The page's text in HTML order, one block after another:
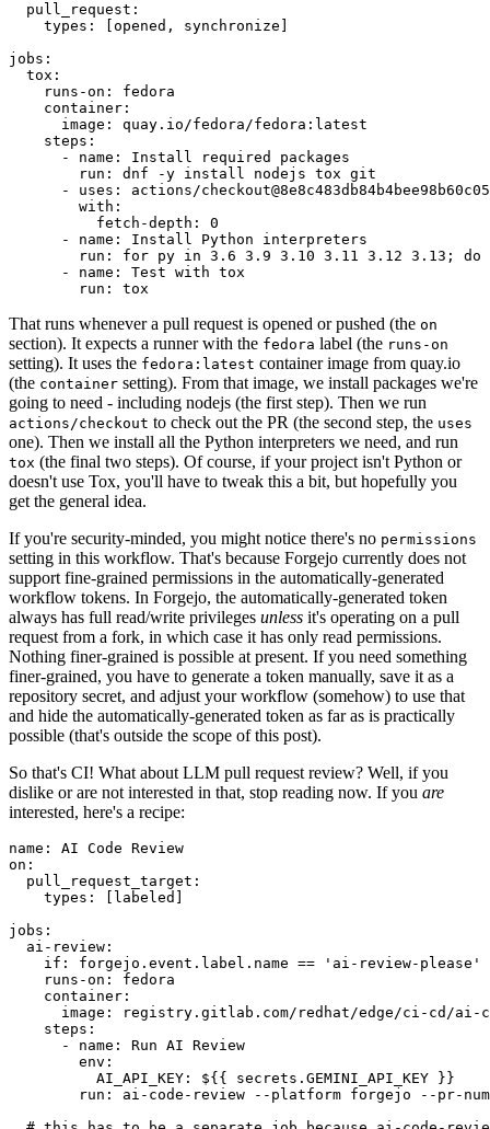
pull_request :
types : [opened , synchronize ]
jobs :
tox :
runs-on :
fedora
container :
image :
quay.io/fedora/fedora:latest
steps :
-
name :
Install required packages
run :
dnf -y install nodejs tox git
-
uses :
actions/
with :
fetch-depth :
0
-
name :
Install Python interpreters
run :
for py in 3.6 3.9 3.10 3.11 3.12 3.13; do
-
name :
Test with tox
run : tox
That runs whenever a pull request is opened or pushed (the on
section). It expects a runner with the fedora label (the runs-on
setting). It uses the fedora:latest container image from quay.io
(the container setting). From that image, we install packages we're
going to need - including nodejs (the first step). Then we run
actions/checkout to check out the PR (the second step, the uses
one). Then we install all the Python interpreters we need, and run
tox (the final two steps). Of course, if your project isn't Python or
doesn't use Tox, you'll have to tweak this a bit, but hopefully you
get the general idea.
If you're security-minded, you might notice there's no permissions
setting in this workflow. That's because Forgejo currently does not
support fine-grained permissions in the automatically-generated
workflow tokens. In Forgejo, the automatically-generated token
always has full read/write privileges unless it's operating on a pull
request from a fork, in which case it has only read permissions.
Nothing finer-grained is possible at present. If you need something
finer-grained, you have to generate a token manually, save it as a
repository secret, and adjust your workflow (somehow) to use that
and hide the automatically-generated token as far as is practically
possible (that's outside the scope of this post).
So that's CI! What about LLM pull request review? Well, if you
dislike or are not interested in that, stop reading now. If you are
interested, here's a recipe:
name :
AI Code Review
on :
pull_request_target :
types : [ labeled ]
jobs :
ai-review :
if :
forgejo.event.label.name == 'ai-review-please'
runs-on :
fedora
container :
image :
registry.gitlab.com/redhat/edge/ci-cd/ai-
steps :
-
name :
Run AI Review
env :
AI_API_KEY :
${{ secrets.GEMINI_API_KEY }}
run :
ai-code-review --platform forgejo --pr-